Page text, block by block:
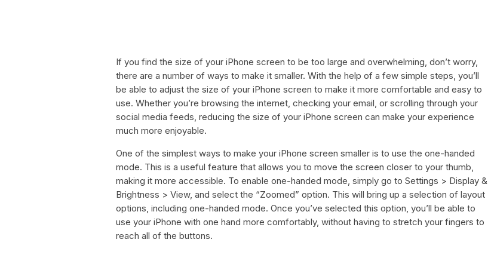
If you find the size of your iPhone screen to be too large and overwhelming, don’t worry,
there are a number of ways to make it smaller. With the help of a few simple steps, you’ll
be able to adjust the size of your iPhone screen to make it more comfortable and easy to
use. Whether you’re browsing the internet, checking your email, or scrolling through your
social media feeds, reducing the size of your iPhone screen can make your experience
much more enjoyable.
One of the simplest ways to make your iPhone screen smaller is to use the one-handed
mode. This is a useful feature that allows you to move the screen closer to your thumb,
making it more accessible. To enable one-handed mode, simply go to Settings > Display &
Brightness > View, and select the “Zoomed” option. This will bring up a selection of layout
options, including one-handed mode. Once you’ve selected this option, you’ll be able to
use your iPhone with one hand more comfortably, without having to stretch your fingers to
reach all of the buttons.